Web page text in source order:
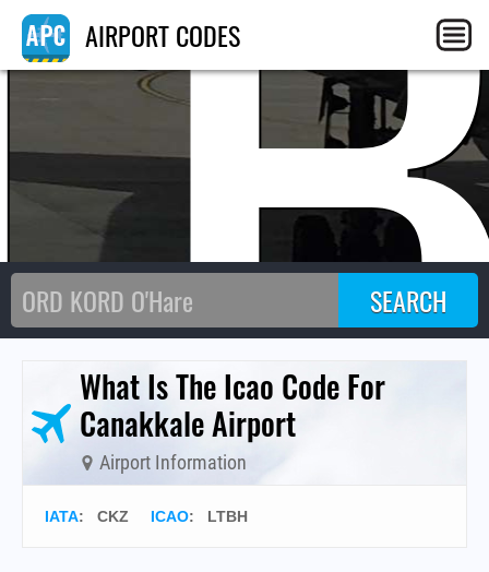
AIRPORT CODES
What Is The Icao Code For
Canakkale Airport
Airport Information
IATA: CKZ ICAO: LTBH